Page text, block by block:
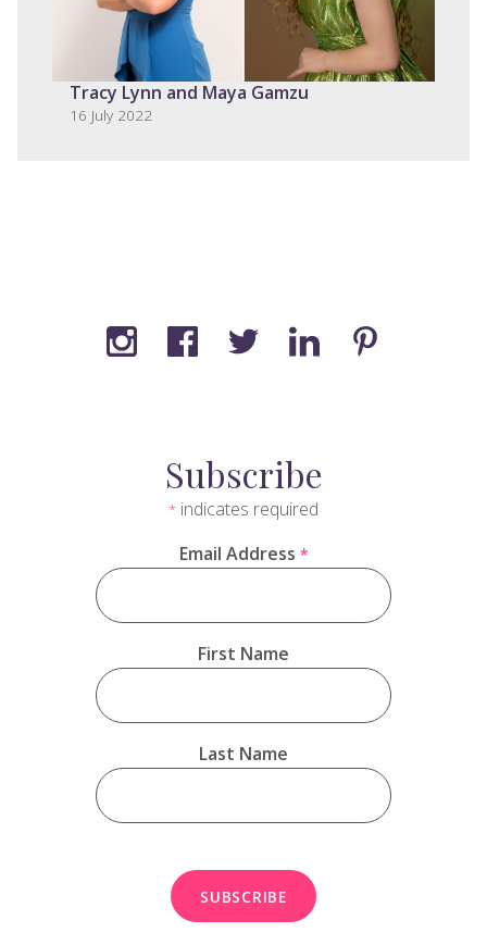
Tracy Lynn and Maya Gamzu
16 July 2022
Subscribe
* indicates required
Email Address *
First Name
Last Name